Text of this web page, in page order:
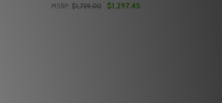
MSRP: $1,759.00 $1,297.45